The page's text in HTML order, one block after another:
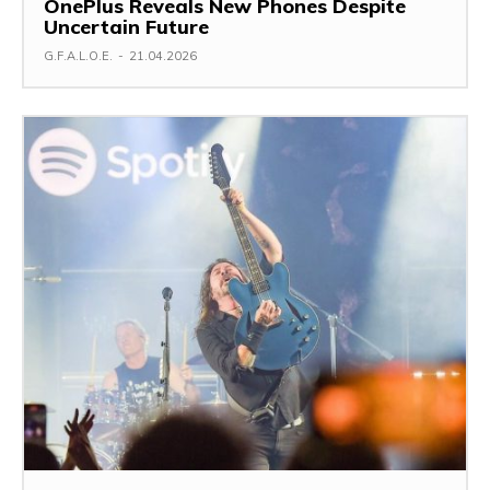
OnePlus Reveals New Phones Despite
Uncertain Future
G.F.A.L.O.E. - 21.04.2026